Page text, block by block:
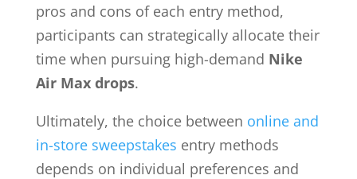
pros and cons of each entry method,
participants can strategically allocate their
time when pursuing high-demand Nike
Air Max drops.
Ultimately, the choice between online and
in-store sweepstakes entry methods
depends on individual preferences and